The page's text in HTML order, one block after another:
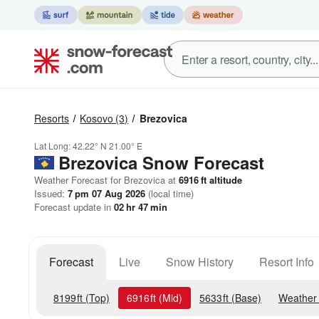
Resorts Kosovo (3) Brezovica
Lat Long:42.22° N 21.00° E
Brezovica Snow Forecast
Weather Forecast for Brezovica at 6916ft altitude
Issued: 7 pm 07 Aug 2026 (local time)
Forecast update in 02hr 47min
Forecast Live Snow History Resort Info
8199ft (Top) 6916ft (Mid) 5633ft (Base)